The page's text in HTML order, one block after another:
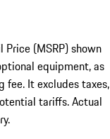
(MSRP) shown
equipment, as
fee. It excludes taxes,
tariffs. Actual